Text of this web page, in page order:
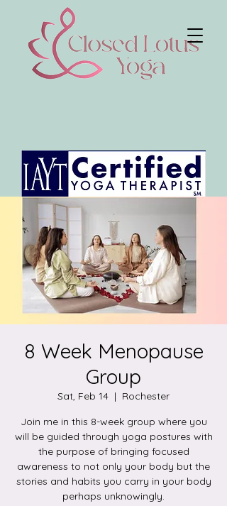
8 Week Menopause
Group
Sat, Feb 14
  |
Rochester
Join me in this 8-week group where you
will be guided through yoga postures with
the purpose of bringing focused
awareness to not only your body but the
stories and habits you carry in your body
perhaps unknowingly.